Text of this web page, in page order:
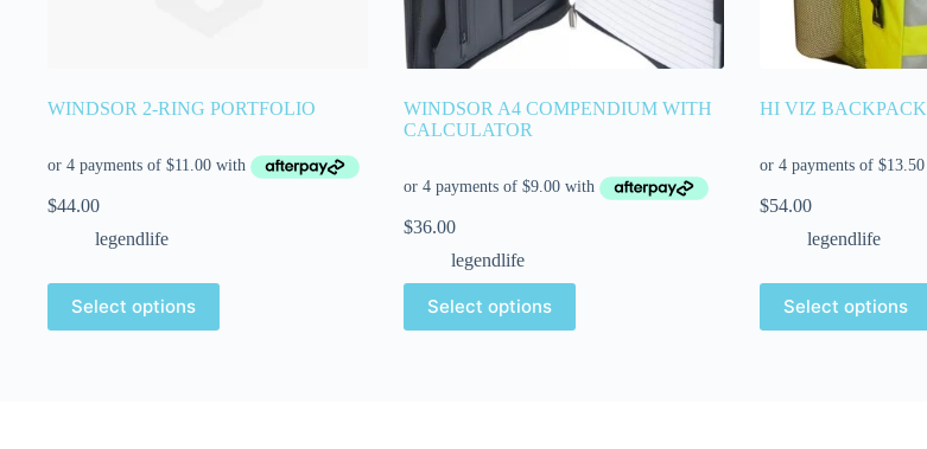
WINDSOR 2-RING PORTFOLIO
$44.00
legendlife
Select options
WINDSOR A4 COMPENDIUM WITH
CALCULATOR
$36.00
legendlife
Select options
HI VIZ BACKPACK
$54.00
legendlife
Select options